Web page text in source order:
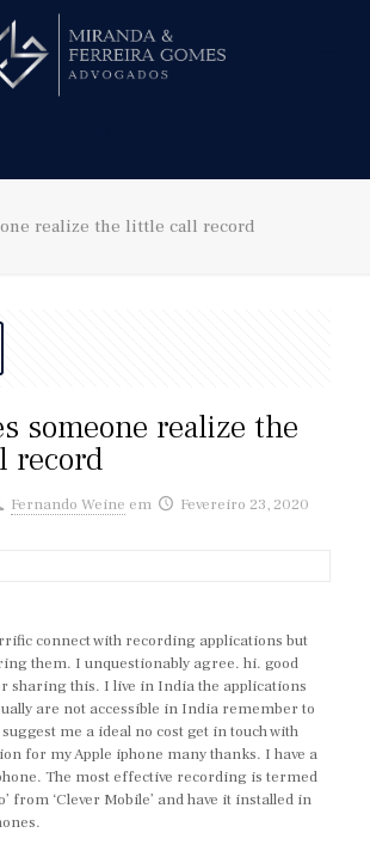
realize the little call record
someone realize the
record
Fernando Weine em Fevereiro 23, 2020
connect with recording applications but
them. I unquestionably agree. hi. good
sharing this. I live in India the applications
are not accessible in India remember to
me a ideal no cost get in touch with
for my Apple iphone many thanks. I have a
The most effective recording is termed
from ‘Clever Mobile’ and have it installed in